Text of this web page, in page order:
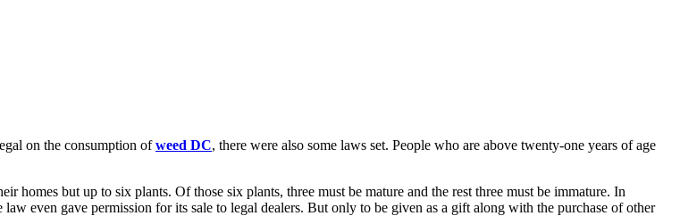
on the consumption ofweed DC, there were also some laws set. People who are above twenty-one years of age
but up to six plants. Of those six plants, three must be mature and the rest three must be immature. In
even gave permission for its sale to legal dealers. But only to be given as a gift along with the purchase of other